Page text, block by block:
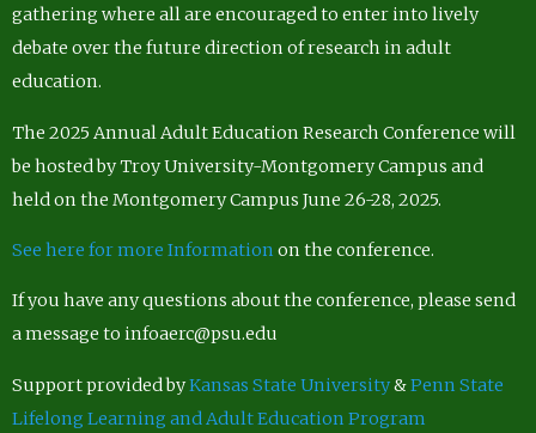
gathering where all are encouraged to enter into lively
debate over the future direction of research in adult
education.
The 2025 Annual Adult Education Research Conference will
be hosted by Troy University-Montgomery Campus and
held on the Montgomery Campus June 26-28, 2025.
See here for more Information on the conference.
If you have any questions about the conference, please send
a message to infoaerc@psu.edu
Support provided byKansas State University&Penn State
Lifelong Learning and Adult Education Program